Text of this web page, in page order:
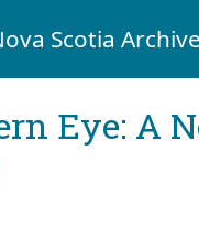
Scotia
Eye: A